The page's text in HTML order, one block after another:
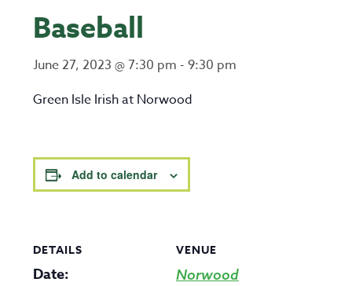
Baseball
June 27, 2023 @ 7:30 pm -9:30 pm
Green Isle Irish at Norwood
Add to calendar
DETAILS
Date:
VENUE
Norwood